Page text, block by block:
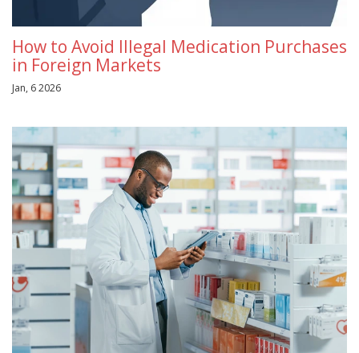
How to Avoid Illegal Medication Purchases
in Foreign Markets
Jan, 6 2026